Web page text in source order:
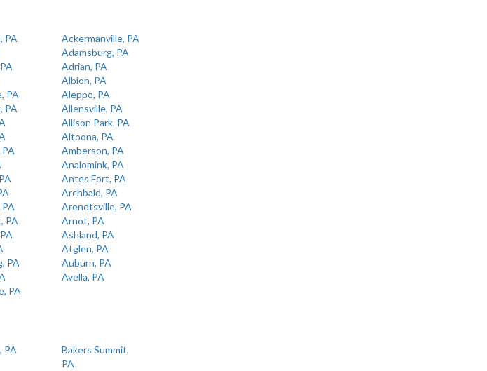
PA
Ackermanville, PA
Adamsburg, PA
Adrian, PA
Albion, PA
PA
Aleppo, PA
PA
Allensville, PA
Allison Park, PA
Altoona, PA
Amberson, PA
Analomink, PA
Antes Fort, PA
Archbald, PA
Arendtsville, PA
PA
Arnot, PA
Ashland, PA
Atglen, PA
PA
Auburn, PA
Avella, PA
PA
PA
Bakers Summit,
PA